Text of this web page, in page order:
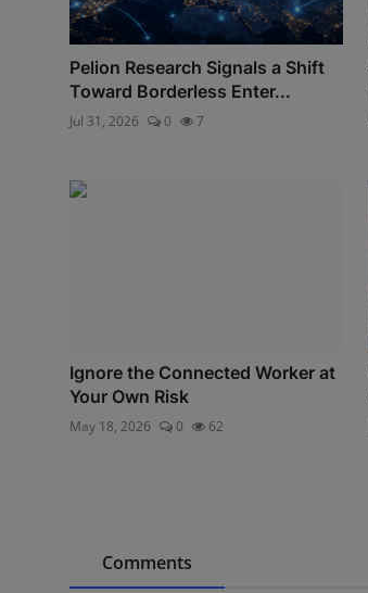
Pelion Research Signals a Shift
Toward Borderless Enter...
Jul 31, 2026 0 7
Ignore the Connected Worker at
Your Own Risk
May 18, 2026 0 62
Comments